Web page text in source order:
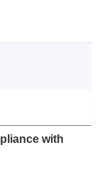
with